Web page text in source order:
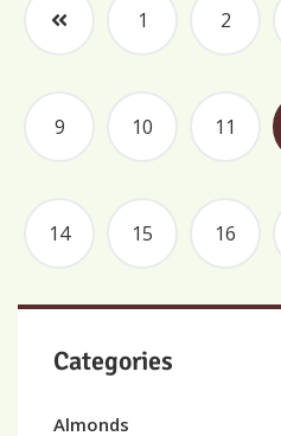
1 2
9 10 11
14 15 16
Categories
Almonds